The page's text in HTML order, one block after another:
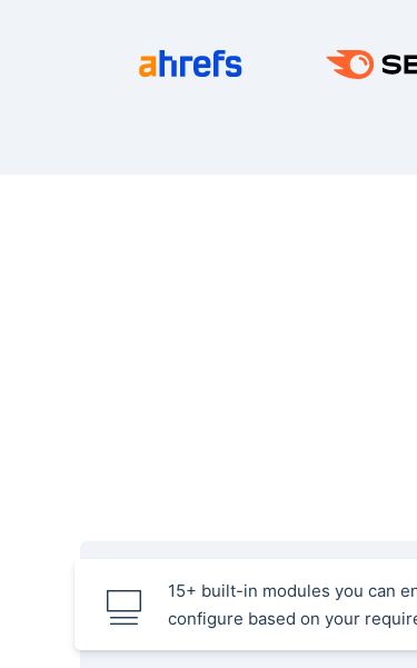
15+ built-in modules you can
configure based on your